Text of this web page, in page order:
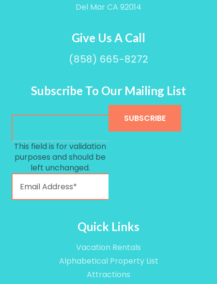
Del Mar CA 92014
Give Us A Call
(858) 665-8272
Subscribe To Our Mailing List
This field is for validation
purposes and should be
left unchanged.
Quick Links
Vacation Rentals
Alphabetical Property List
Attractions